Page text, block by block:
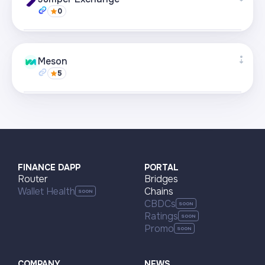
Visit page
0
Visit page
Meson
5
FINANCE DAPP
Router
Wallet Health
PORTAL
Bridges
Chains
CBDCs
Ratings
Promo